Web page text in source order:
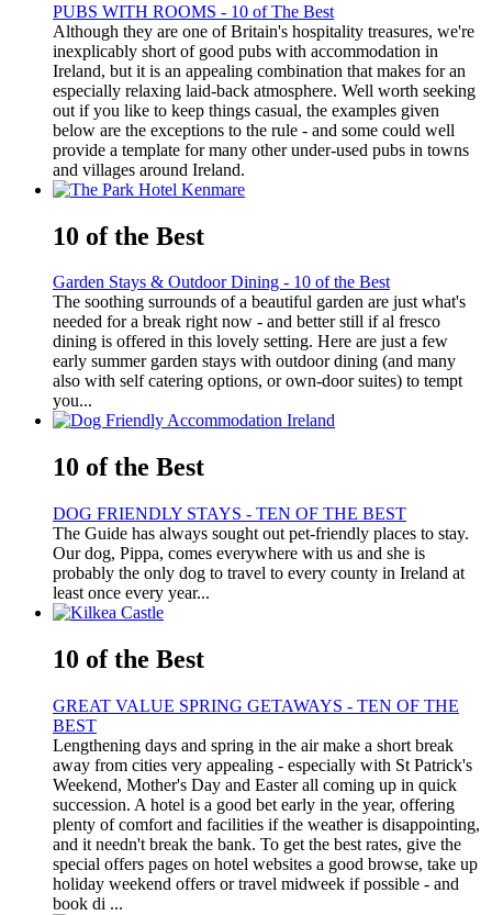
PUBS WITH ROOMS - 10 of The Best
Although they are one of Britain's hospitality treasures, we're
inexplicably short of good pubs with accommodation in
Ireland, but it is an appealing combination that makes for an
especially relaxing laid-back atmosphere. Well worth seeking
out if you like to keep things casual, the examples given
below are the exceptions to the rule - and some could well
provide a template for many other under-used pubs in towns
and villages around Ireland.
10 of the Best
Garden Stays & Outdoor Dining - 10 of the Best
The soothing surrounds of a beautiful garden are just what's
needed for a break right now - and better still if al fresco
dining is offered in this lovely setting. Here are just a few
early summer garden stays with outdoor dining (and many
also with self catering options, or own-door suites) to tempt
you...
10 of the Best
DOG FRIENDLY STAYS - TEN OF THE BEST
The Guide has always sought out pet-friendly places to stay.
Our dog, Pippa, comes everywhere with us and she is
probably the only dog to travel to every county in Ireland at
least once every year...
10 of the Best
GREAT VALUE SPRING GETAWAYS - TEN OF THE
BEST
Lengthening days and spring in the air make a short break
away from cities very appealing - especially with St Patrick's
Weekend, Mother's Day and Easter all coming up in quick
succession. A hotel is a good bet early in the year, offering
plenty of comfort and facilities if the weather is disappointing,
and it needn't break the bank. To get the best rates, give the
special offers pages on hotel websites a good browse, take up
holiday weekend offers or travel midweek if possible - and
book di ...